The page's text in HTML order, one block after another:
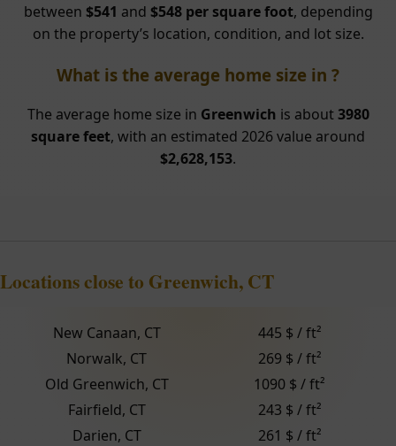
between $541 and $548 per square foot, depending
on the property’s location, condition, and lot size.
What is the average home size in ?
The average home size in Greenwich is about3980
square feet, with an estimated 2026 value around
$2,628,153.
Locations close to Greenwich, CT
New Canaan, CT
445 $ / ft²
Norwalk, CT
269 $ / ft²
Old Greenwich, CT
1090 $ / ft²
Fairfield, CT
243 $ / ft²
Darien, CT
261 $ / ft²